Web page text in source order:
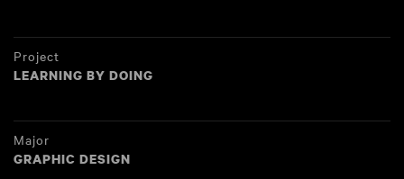
Project
LEARNING BY DOING
Major
GRAPHIC DESIGN